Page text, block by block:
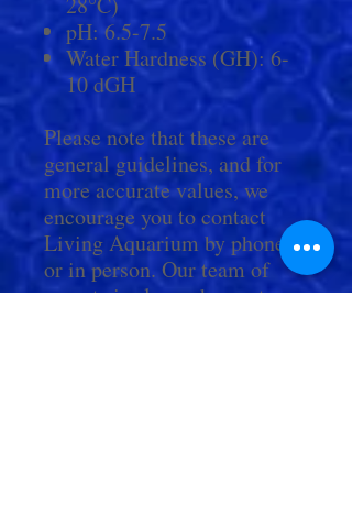
pH: 6.5-7.5
Water Hardness (GH): 6-
10 dGH
Please note that these are
general guidelines, and for
more accurate values, we
encourage you to contact
Living Aquarium by phone
or in person. Our team of
experts is always happy to